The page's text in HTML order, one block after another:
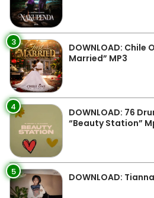
3
DOWNLOAD: Chile
Married” MP3
4
DOWNLOAD: 76
“Beauty Station”
5 DOWNLOAD: